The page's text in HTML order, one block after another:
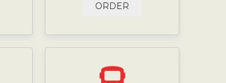
ORDER